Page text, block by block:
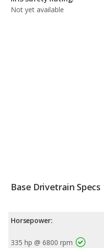
Not yet available
Base Drivetrain Specs
Horsepower:
335 hp @ 6800 rpm